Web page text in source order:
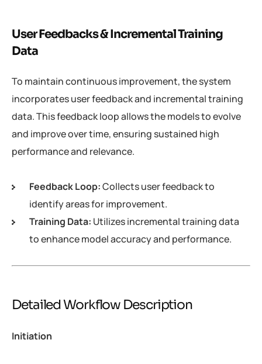
User Feedbacks & Incremental Training
Data
To maintain continuous improvement, the system
incorporates user feedback and incremental training
data. This feedback loop allows the models to evolve
and improve over time, ensuring sustained high
performance and relevance.
Feedback Loop:Collects user feedback to
identify areas for improvement.
Training Data: Utilizes incremental training data
to enhance model accuracy and performance.
Detailed Workflow Description
Initiation